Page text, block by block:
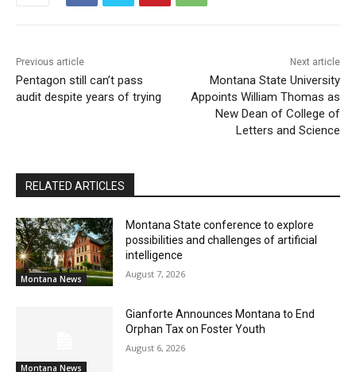
Previous article
Pentagon still can’t pass
audit despite years of trying
Next article
Montana State University
Appoints William Thomas as
New Dean of College of
Letters and Science
RELATED ARTICLES
Montana News
Montana State conference to explore
possibilities and challenges of artificial
intelligence
August 7, 2026
Montana News
Gianforte Announces Montana to End
Orphan Tax on Foster Youth
August 6, 2026